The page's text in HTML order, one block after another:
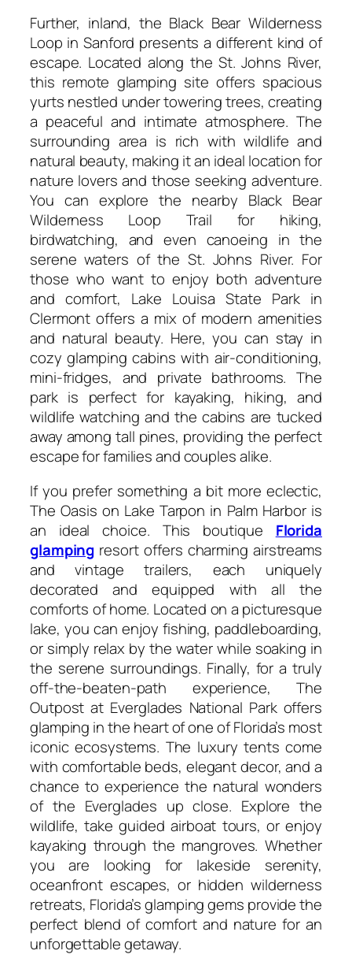
Further, inland, the Black Bear Wilderness
Loop in Sanford presents a different kind of
escape. Located along the St. Johns River,
this remote glamping site offers spacious
yurts nestled under towering trees, creating
a peaceful and intimate atmosphere. The
surrounding area is rich with wildlife and
natural beauty, making it an ideal location for
nature lovers and those seeking adventure.
You can explore the nearby Black Bear
Wilderness Loop Trail for hiking,
birdwatching, and even canoeing in the
serene waters of the St. Johns River. For
those who want to enjoy both adventure
and comfort, Lake Louisa State Park in
Clermont offers a mix of modern amenities
and natural beauty. Here, you can stay in
cozy glamping cabins with air-conditioning,
mini-fridges, and private bathrooms. The
park is perfect for kayaking, hiking, and
wildlife watching and the cabins are tucked
away among tall pines, providing the perfect
escape for families and couples alike.
If you prefer something a bit more eclectic,
The Oasis on Lake Tarpon in Palm Harbor is
an ideal choice. This boutique Florida
glamping resort offers charming airstreams
and vintage trailers, each uniquely
decorated and equipped with all the
comforts of home. Located on a picturesque
lake, you can enjoy fishing, paddleboarding,
or simply relax by the water while soaking in
the serene surroundings. Finally, for a truly
off-the-beaten-path experience, The
Outpost at Everglades National Park offers
glamping in the heart of one of Florida’s most
iconic ecosystems. The luxury tents come
with comfortable beds, elegant decor, and a
chance to experience the natural wonders
of the Everglades up close. Explore the
wildlife, take guided airboat tours, or enjoy
kayaking through the mangroves. Whether
you are looking for lakeside serenity,
oceanfront escapes, or hidden wilderness
retreats, Florida’s glamping gems provide the
perfect blend of comfort and nature for an
unforgettable getaway.